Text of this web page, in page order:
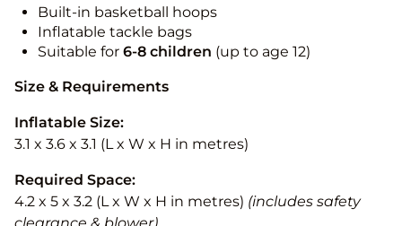
Built-in basketball hoops
Inflatable tackle bags
Suitable for 6-8 children (up to age 12)
Size & Requirements
Inflatable Size:
3.1 x 3.6 x 3.1 (L x W x H in metres)
Required Space:
4.2 x 5 x 3.2 (L x W x H in metres) (includes safety